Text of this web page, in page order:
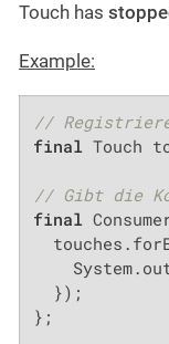
Touch has
Example:
//
final Touch
// Gibt die
final
  });
};